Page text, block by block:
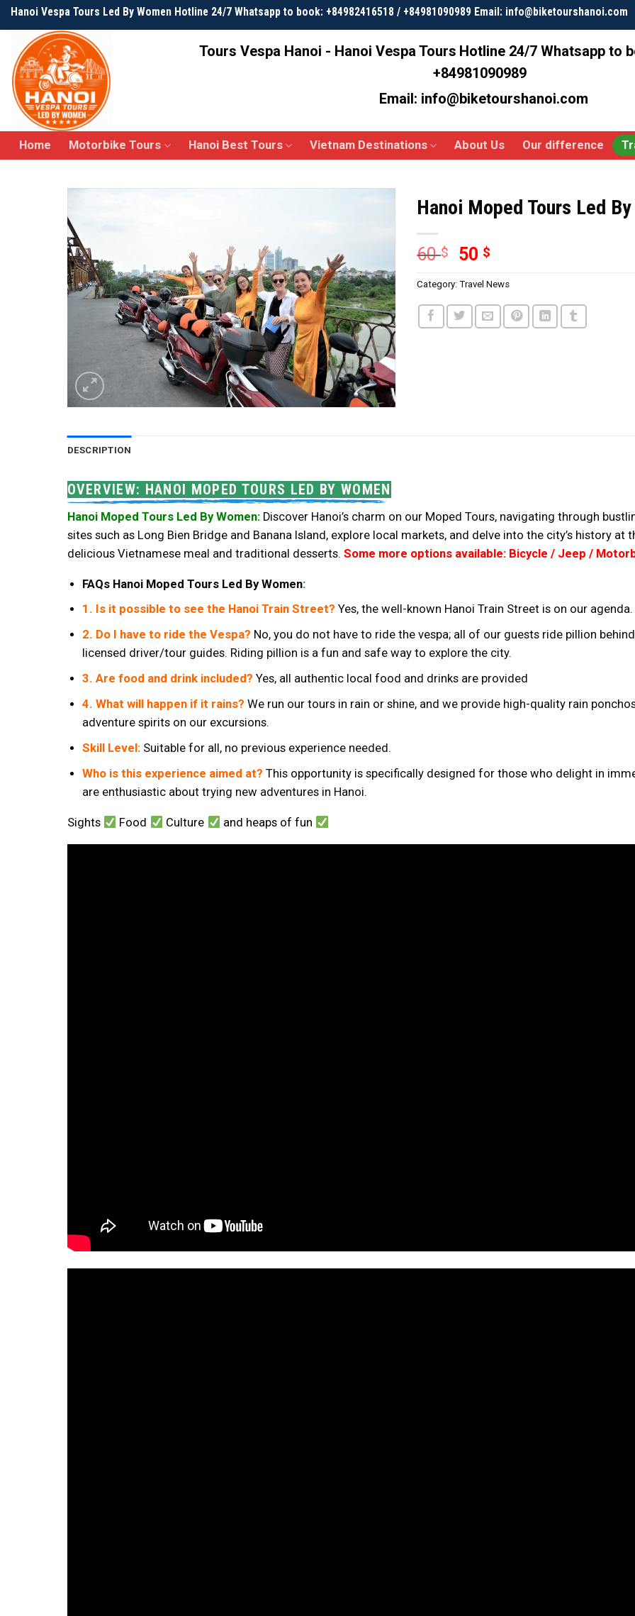
Skip
to
content
Hanoi Vespa Tours Led By Women Hotline 24/7 Whatsapp to book: +84982416518 / +84981090989 Email: info@biketourshanoi.com
Tours Vespa Hanoi - Hanoi Vespa Tours Hotline 24/7 Whatsapp to
+84981090989
Email: info@biketourshanoi.com
Home Motorbike Tours Hanoi Best Tours Vietnam Destinations About Us Our difference
Hanoi Moped Tours Led
60$ 50 $
Category:Travel News
DESCRIPTION
OVERVIEW: HANOI MOPED TOURS LED BY WOMEN
Hanoi Moped Tours Led By Women: Discover Hanoi’s charm on our Moped Tours, navigating through
sites such as Long Bien Bridge and Banana Island, explore local markets, and delve into the city’s history
delicious Vietnamese meal and traditional desserts. Some more options available: Bicycle / Jeep /
FAQs Hanoi Moped Tours Led By Women:
1. Is it possible to see the Hanoi Train Street? Yes, the well-known Hanoi Train Street is on our agenda.
2. Do I have to ride the Vespa? No, you do not have to ride the vespa; all of our guests ride pillion
licensed driver/tour guides. Riding pillion is a fun and safe way to explore the city.
3. Are food and drink included? Yes, all authentic local food and drinks are provided
4. What will happen if it rains? We run our tours in rain or shine, and we provide high-quality rain
adventure spirits on our excursions.
Skill Level: Suitable for all, no previous experience needed.
Who is this experience aimed at?This opportunity is specifically designed for those who delight in
are enthusiastic about trying new adventures in Hanoi.
Sights Food Culture and heaps of fun